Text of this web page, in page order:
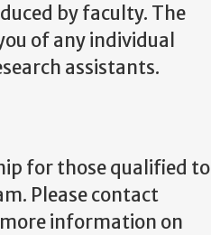
by faculty. The
of any individual
assistants.
for those qualified to
Please contact
information on